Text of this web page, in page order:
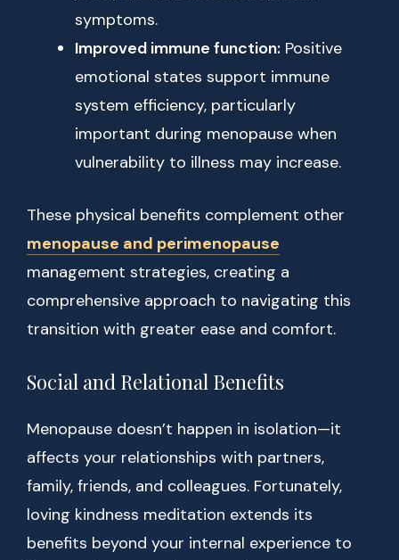
symptoms.
Improved immune function: Positive
emotional states support immune
system efficiency, particularly
important during menopause when
vulnerability to illness may increase.
These physical benefits complement other
menopause and perimenopause
management strategies, creating a
comprehensive approach to navigating this
transition with greater ease and comfort.
Social and Relational Benefits
Menopause doesn’t happen in isolation—it
affects your relationships with partners,
family, friends, and colleagues. Fortunately,
loving kindness meditation extends its
benefits beyond your internal experience to